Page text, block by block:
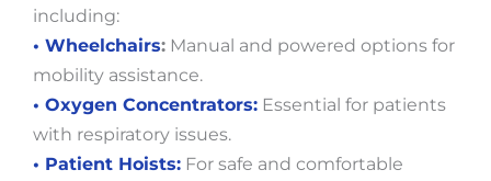
including:
• Wheelchairs: Manual and powered options for
mobility assistance.
• Oxygen Concentrators: Essential for patients
with respiratory issues.
• Patient Hoists: For safe and comfortable